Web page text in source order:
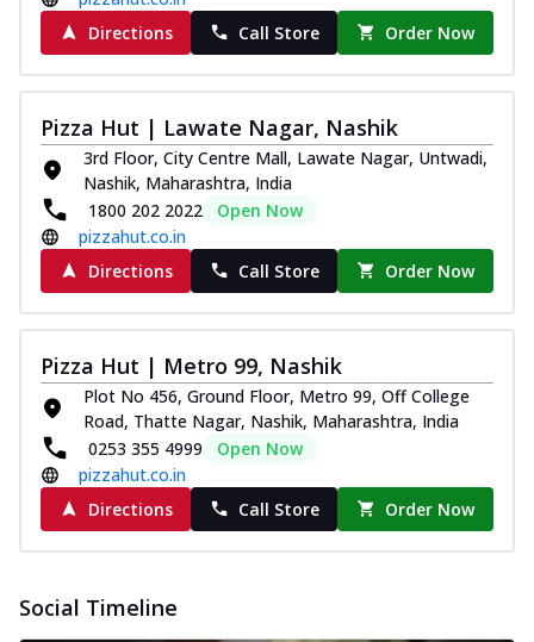
Directions
Call Store Order Now
Pizza Hut | Lawate Nagar, Nashik
3rd Floor, City Centre Mall, Lawate Nagar, Untwadi,
Nashik, Maharashtra, India
1800 202 2022
Open Now
pizzahut.co.in
Directions
Call Store Order Now
Pizza Hut | Metro 99, Nashik
Plot No 456, Ground Floor, Metro 99, Off College
Road, Thatte Nagar, Nashik, Maharashtra, India
0253 355 4999
Open Now
pizzahut.co.in
Directions
Call Store Order Now
Social Timeline